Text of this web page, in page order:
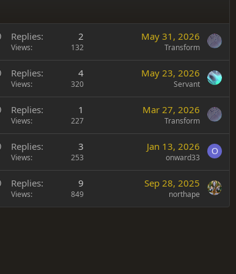
Q
e
s
i
o
Replies 2
Views 132
May 31, 2026
Transform
Q
e
s
i
o
Replies 4
Views 320
May 23, 2026
Servant
Q
e
s
i
o
Replies 1
Views 227
Mar 27, 2026
Transform
Q
e
s
i
Replies 3
Views 253
Jan 13, 2026
onward33
O
Q
e
Replies 9
Views 849
Sep 28, 2025
northape